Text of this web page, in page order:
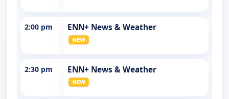
2:00 pm ENN+ News & Weather
2:30 pm ENN+ News & Weather